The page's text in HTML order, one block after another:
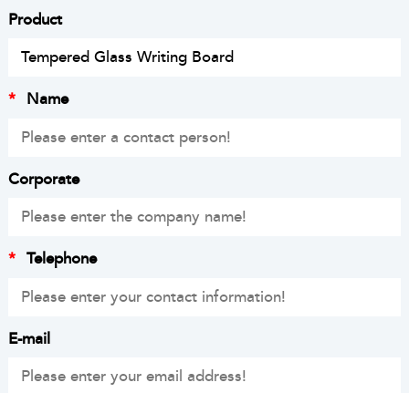
Product
* Name
Corporate
* Telephone
E-mail